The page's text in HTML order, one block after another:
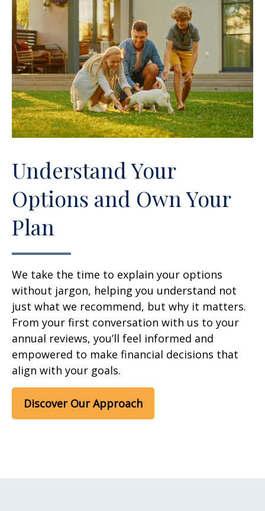
Understand Your
Options and Own Your
Plan
We take the time to explain your options
without jargon, helping you understand not
just what we recommend, but why it matters.
From your first conversation with us to your
annual reviews, you’ll feel informed and
empowered to make financial decisions that
align with your goals.
Discover Our Approach